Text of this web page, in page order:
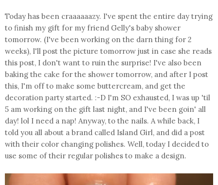
Today has been craaaaaazy. I've spent the entire day trying
to finish my gift for my friend Gelly's baby shower
tomorrow. (I've been working on the darn thing for 2
weeks), I'll post the picture tomorrow just in case she reads
this post, I don't want to ruin the surprise! I've also been
baking the cake for the shower tomorrow, and after I post
this, I'm off to make some buttercream, and get the
decoration party started. :-D I'm SO exhausted, I was up 'til
5 am working on the gift last night, and I've been goin' all
day! lol I need a nap! Anyway, to the nails. A while back, I
told you all about a brand called Island Girl, and did a post
with their color changing polishes. Well, today I decided to
use some of their regular polishes to make a design.